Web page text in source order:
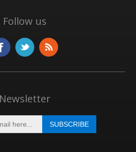
Follow us
Newsletter